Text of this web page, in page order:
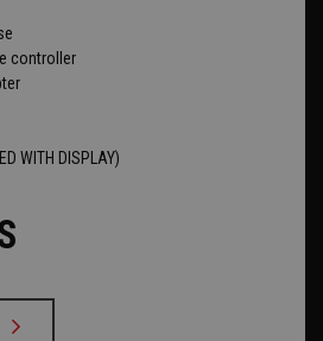
controller
WITH DISPLAY)